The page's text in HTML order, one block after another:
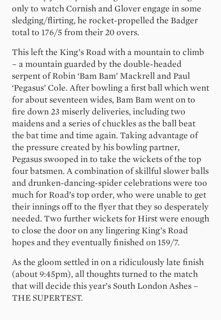
only to watch Cornish and Glover engage in some
sledging/flirting, he rocket-propelled the Badger
total to 176/5 from their 20 overs.
This left the King’s Road with a mountain to climb
– a mountain guarded by the double-headed
serpent of Robin ‘Bam Bam’ Mackrell and Paul
‘Pegasus’ Cole. After bowling a first ball which went
for about seventeen wides, Bam Bam went on to
fire down 23 miserly deliveries, including two
maidens and a series of chuckles as the ball beat
the bat time and time again. Taking advantage of
the pressure created by his bowling partner,
Pegasus swooped in to take the wickets of the top
four batsmen. A combination of skillful slower balls
and drunken-dancing-spider celebrations were too
much for Road’s top order, who were unable to get
their innings off to the flyer that they so desperately
needed. Two further wickets for Hirst were enough
to close the door on any lingering King’s Road
hopes and they eventually finished on 159/7.
As the gloom settled in on a ridiculously late finish
(about 9:45pm), all thoughts turned to the match
that will decide this year’s South London Ashes –
THE SUPERTEST.